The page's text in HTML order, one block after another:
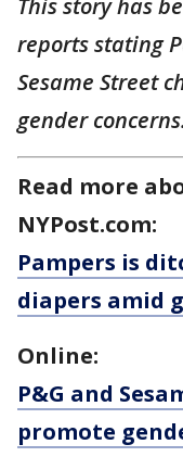
This story has
reports stating
Sesame Street
gender
Read more
NYPost.com:
Pampers is
diapers amid
Online:
P&G and
promote